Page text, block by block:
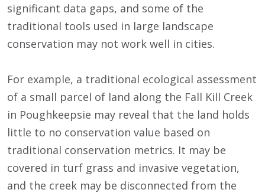
significant data gaps, and some of the
traditional tools used in large landscape
conservation may not work well in cities.
For example, a traditional ecological assessment
of a small parcel of land along the Fall Kill Creek
in Poughkeepsie may reveal that the land holds
little to no conservation value based on
traditional conservation metrics. It may be
covered in turf grass and invasive vegetation,
and the creek may be disconnected from the